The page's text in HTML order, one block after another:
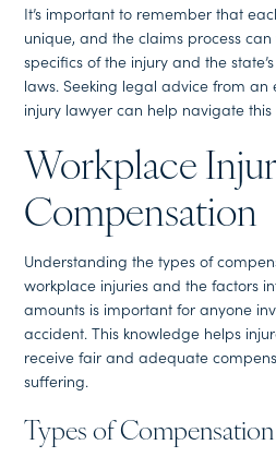
It’s important to remember that
unique, and the claims process
specifics of the injury and the
laws. Seeking legal advice from
injury lawyer can help navigate this
Workplace
Compensation
Understanding the types of
workplace injuries and the factors
amounts is important for anyone
accident. This knowledge helps
receive fair and adequate
suffering.
Types of